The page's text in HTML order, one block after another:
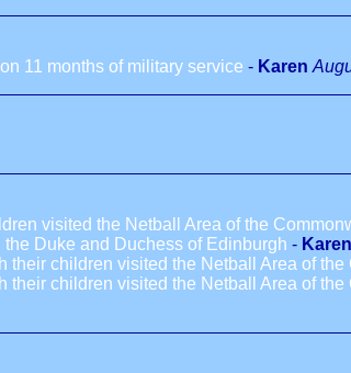
11 months of military service - Karen
visited the Netball Area of the
Duke and Duchess of Edinburgh - Karen
their children visited the Netball Area of
their children visited the Netball Area of